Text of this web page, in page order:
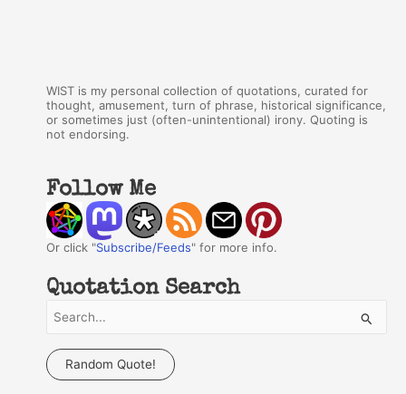
WIST is my personal collection of quotations, curated for
thought, amusement, turn of phrase, historical significance,
or sometimes just (often-unintentional) irony. Quoting is
not endorsing.
Follow Me
Or click "Subscribe/Feeds" for more info.
Quotation Search
a
Random Quote!